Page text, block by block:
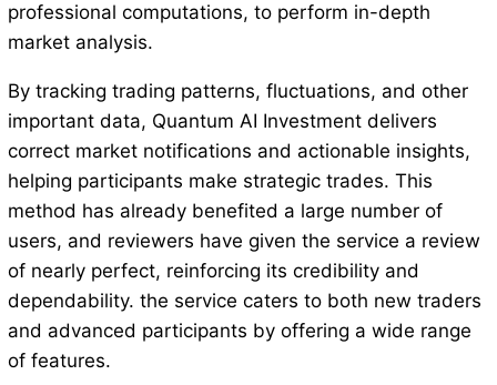
professional computations, to perform in-depth
market analysis.
By tracking trading patterns, fluctuations, and other
important data, Quantum AI Investment delivers
correct market notifications and actionable insights,
helping participants make strategic trades. This
method has already benefited a large number of
users, and reviewers have given the service a review
of nearly perfect, reinforcing its credibility and
dependability. the service caters to both new traders
and advanced participants by offering a wide range
of features.